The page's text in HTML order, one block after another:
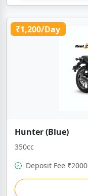
₹1,200/Day
Hunter (Blue)
350cc
Deposit Fee ₹2000